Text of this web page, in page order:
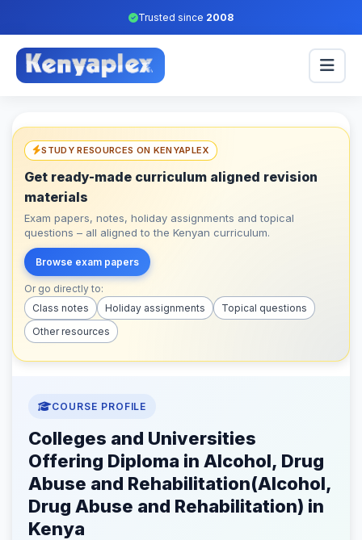
Trusted since 2008
STUDY RESOURCES ON KENYAPLEX
Get ready-made curriculum aligned revision
materials
Exam papers, notes, holiday assignments and topical
questions – all aligned to the Kenyan curriculum.
Browse exam papers
Or go directly to:
Class notes
Holiday assignments
Topical questions
Other resources
COURSE PROFILE
Colleges and Universities
Offering Diploma in Alcohol, Drug
Abuse and Rehabilitation(Alcohol,
Drug Abuse and Rehabilitation) in
Kenya